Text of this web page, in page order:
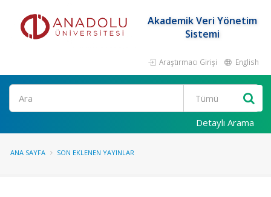
Akademik Veri Yönetim
Sistemi
Araştırmacı Girişi English
Ara
Detaylı Arama
ANA SAYFA SON EKLENEN YAYINLAR